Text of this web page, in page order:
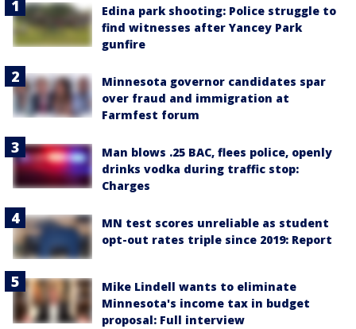
Edina park shooting: Police struggle to
find witnesses after Yancey Park
gunfire
Minnesota governor candidates spar
over fraud and immigration at
Farmfest forum
Man blows .25 BAC, flees police, openly
drinks vodka during traffic stop:
Charges
MN test scores unreliable as student
opt-out rates triple since 2019: Report
Mike Lindell wants to eliminate
Minnesota's income tax in budget
proposal: Full interview